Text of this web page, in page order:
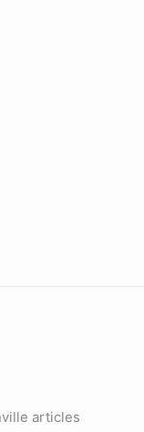
articles